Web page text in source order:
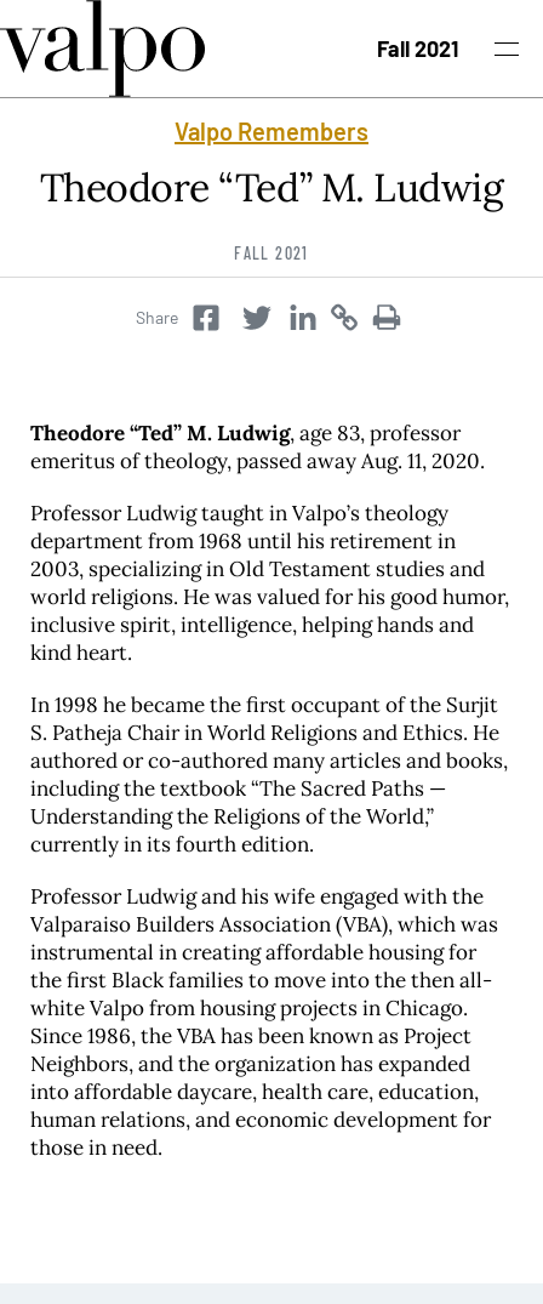
Fall 2021
Fall 2021 Issue
Past Issues
Topics
Search
University News
Career & Alumni Network
Make a Gift
Valpo Remembers
Theodore “Ted” M. Ludwig
FALL 2021
Share
Theodore “Ted” M. Ludwig, age 83, professor
emeritus of theology, passed away Aug. 11, 2020.
Professor Ludwig taught in Valpo’s theology
department from 1968 until his retirement in
2003, specializing in Old Testament studies and
world religions. He was valued for his good humor,
inclusive spirit, intelligence, helping hands and
kind heart.
In 1998 he became the first occupant of the Surjit
S. Patheja Chair in World Religions and Ethics. He
authored or co-authored many articles and books,
including the textbook “The Sacred Paths —
Understanding the Religions of the World,”
currently in its fourth edition.
Professor Ludwig and his wife engaged with the
Valparaiso Builders Association (VBA), which was
instrumental in creating affordable housing for
the first Black families to move into the then all-
white Valpo from housing projects in Chicago.
Since 1986, the VBA has been known as Project
Neighbors, and the organization has expanded
into affordable daycare, health care, education,
human relations, and economic development for
those in need.